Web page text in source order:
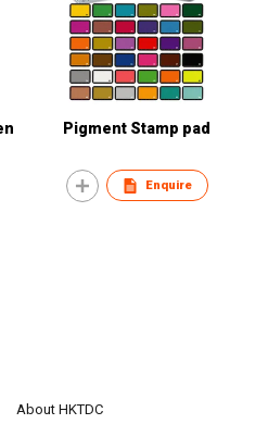
Pigment Stamp pad
Enquire
About HKTDC